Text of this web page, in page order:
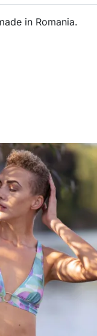
in Romania.